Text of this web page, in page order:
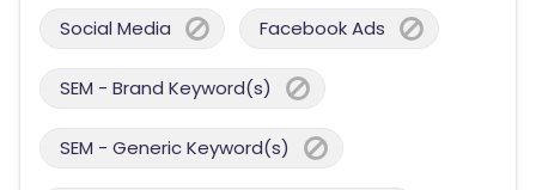
Social Media Facebook Ads
SEM - Brand Keyword(s)
SEM - Generic Keyword(s)